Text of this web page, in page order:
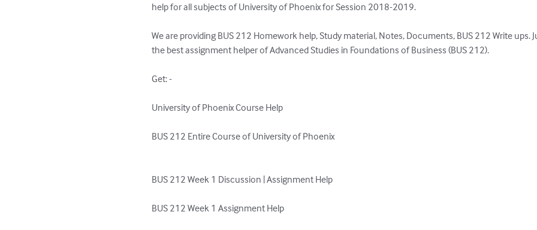
help for all subjects of University of Phoenix for Session 2018-2019.
We are providing BUS 212 Homework help, Study material, Notes, Documents, BUS 212 Write ups.
the best assignment helper of Advanced Studies in Foundations of Business (BUS 212).
Get: -
University of Phoenix Course Help
BUS 212 Entire Course of University of Phoenix
BUS 212 Week 1 Discussion | Assignment Help
BUS 212 Week 1 Assignment Help